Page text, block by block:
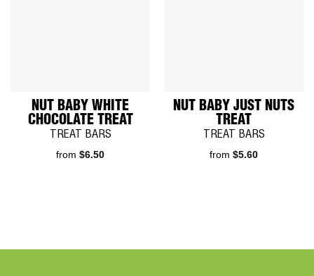
NUT BABY WHITE
CHOCOLATE TREAT
TREAT BARS
from $6.50
NUT BABY JUST NUTS
TREAT
TREAT BARS
from $5.60